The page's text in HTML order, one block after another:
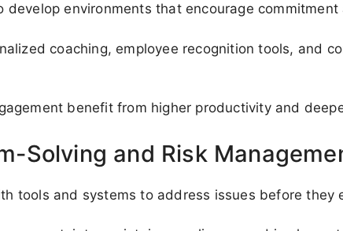
develop environments that encourage
coaching, employee recognition tools, and
benefit from higher productivity and
Solving and Risk
tools and systems to address issues before they